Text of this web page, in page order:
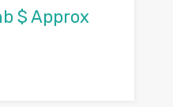
$ Approx